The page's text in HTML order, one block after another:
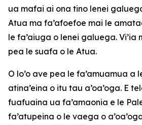
ua mafai ai ona tino lenei
Atua ma fa’afoefoe mai le
le fa’aiuga o lenei galuega. Vi’ia
pea le suafa o le Atua.
O lo’o ave pea le fa’amuamua a
atina’eina o itu tau a’oa’oga. E
fuafuaina ua fa’amaonia e le
fa’atupeina o le vaega o